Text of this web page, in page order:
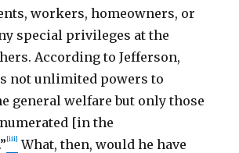
workers, homeowners, or
special privileges at the
According to Jefferson,
not unlimited powers to
general welfare but only those
[in the
[iii] What, then, would he have